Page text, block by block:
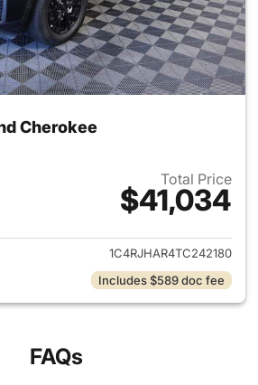
Cherokee
Total Price
$41,034
View details for 2026 Jeep
1C4RJHAR4TC242180
Includes $589 doc fee
FAQs